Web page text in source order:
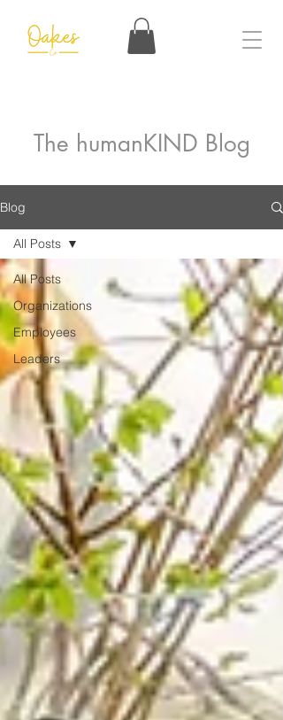
The humanKIND Blog
Blog
All Posts
Organizations
Employees
Leaders
All Posts